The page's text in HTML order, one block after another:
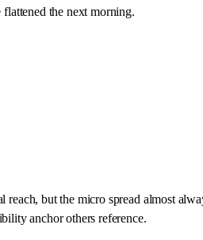
the next morning.
but the micro spread almost
anchor others reference.